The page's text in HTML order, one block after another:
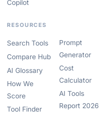
Copilot
RESOURCES
Search Tools
Compare Hub
AI Glossary
How We
Score
Tool Finder
Prompt
Generator
Cost
Calculator
AI Tools
Report 2026